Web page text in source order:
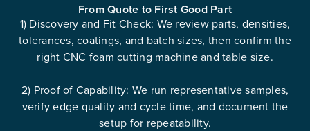
From Quote to First Good Part
1) Discovery and Fit Check: We review parts, densities,
tolerances, coatings, and batch sizes, then confirm the
right CNC foam cutting machine and table size.
2) Proof of Capability: We run representative samples,
verify edge quality and cycle time, and document the
setup for repeatability.